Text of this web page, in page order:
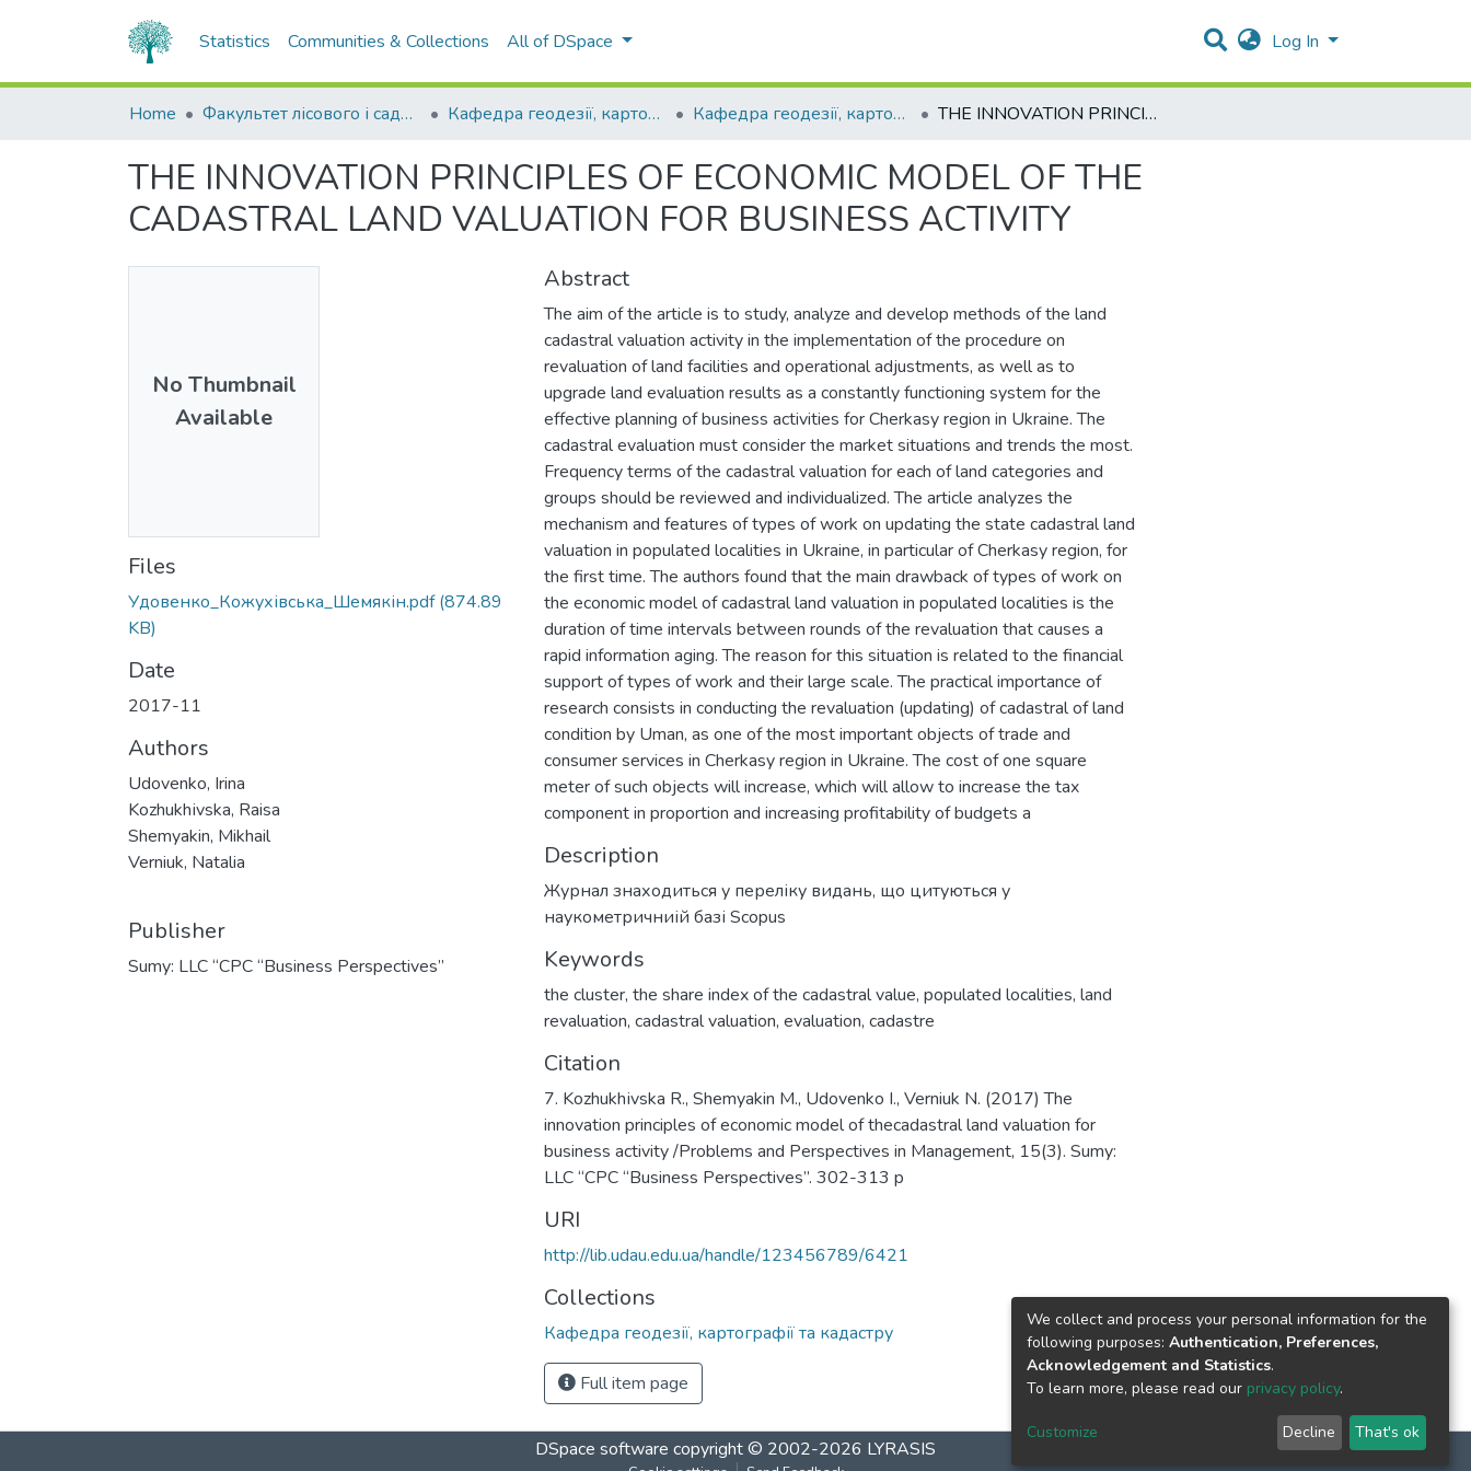
Statistics Communities & Collections All of DSpace Log In
Home Факультет лісового і садово-паркового господарства Кафедра геодезії, картографії та кадастру Кафедра геодезії, картографії та кадастру THE INNOVATION PRINCIPLES OF ECONOMIC MODEL OF THE CADASTRAL LAND VALUATION FOR BUSINESS ACTIVITY
THE INNOVATION PRINCIPLES OF ECONOMIC MODEL OF THE
CADASTRAL LAND VALUATION FOR BUSINESS ACTIVITY
No Thumbnail
Available
Files
Удовенко_Кожухівська_Шемякін.pdf (874.89
KB)
Date
2017-11
Authors
Udovenko, Irina
Kozhukhіvska, Raisa
Shemyakin, Mikhail
Verniuk, Natalia
Publisher
Sumy: LLC “СPС “Business Perspectives”
Abstract
The aim of the article is to study, analyze and develop methods of the land
cadastral valuation activity in the implementation of the procedure on
revaluation of land facilities and operational adjustments, as well as to
upgrade land evaluation results as a constantly functioning system for the
effective planning of business activities for Cherkasy region in Ukraine. The
cadastral evaluation must consider the market situations and trends the most.
Frequency terms of the cadastral valuation for each of land categories and
groups should be reviewed and individualized. The article analyzes the
mechanism and features of types of work on updating the state cadastral land
valuation in populated localities in Ukraine, in particular of Cherkasy region, for
the first time. The authors found that the main drawback of types of work on
the economic model of cadastral land valuation in populated localities is the
duration of time intervals between rounds of the revaluation that causes a
rapid information aging. The reason for this situation is related to the financial
support of types of work and their large scale. The practical importance of
research consists in conducting the revaluation (updating) of cadastral of land
condition by Uman, as one of the most important objects of trade and
consumer services in Cherkasy region in Ukraine. The cost of one square
meter of such objects will increase, which will allow to increase the tax
component in proportion and increasing profitability of budgets a
Description
Журнал знаходиться у переліку видань, що цитуються у
наукометричниій базі Scopus
Keywords
the cluster, the share index of the cadastral value, populated localities, land
revaluation, cadastral valuation, evaluation, cadastre
Citation
7. Kozhukhіvska R., Shemyakin M., Udovenko I., Verniuk N. (2017) The
innovation principles of economic model of thecadastral land valuation for
business activity /Problems and Perspectives in Management, 15(3). Sumy:
LLC “СPС “Business Perspectives”. 302-313 p
URI
http://lib.udau.edu.ua/handle/123456789/6421
Collections
Кафедра геодезії, картографії та кадастру
Full item page
DSpace software copyright © 2002-2026 LYRASIS
We collect and process your personal information for the
following purposes: Authentication, Preferences,
Acknowledgement and Statistics.
To learn more, please read our privacy policy.
Customize Decline That's ok